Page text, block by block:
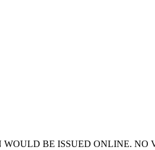
BE ISSUED ONLINE.